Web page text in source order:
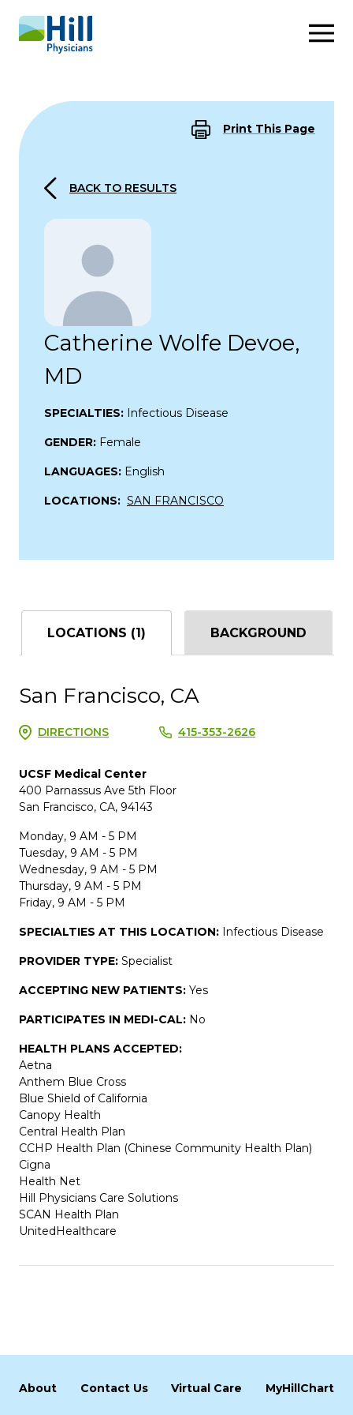
Skip to content
Print This Page
BACK TO RESULTS
Catherine Wolfe Devoe,
MD
SPECIALTIES: Infectious Disease
GENDER: Female
LANGUAGES: English
LOCATIONS: SAN FRANCISCO
LOCATIONS (1) BACKGROUND
San Francisco, CA
DIRECTIONS 415-353-2626
UCSF Medical Center
400 Parnassus Ave 5th Floor
San Francisco, CA, 94143
Monday, 9 AM - 5 PM
Tuesday, 9 AM - 5 PM
Wednesday, 9 AM - 5 PM
Thursday, 9 AM - 5 PM
Friday, 9 AM - 5 PM
SPECIALTIES AT THIS LOCATION: Infectious Disease
PROVIDER TYPE: Specialist
ACCEPTING NEW PATIENTS: Yes
PARTICIPATES IN MEDI-CAL: No
HEALTH PLANS ACCEPTED:
Aetna
Anthem Blue Cross
Blue Shield of California
Canopy Health
Central Health Plan
CCHP Health Plan (Chinese Community Health Plan)
Cigna
Health Net
Hill Physicians Care Solutions
SCAN Health Plan
UnitedHealthcare
About Contact Us Virtual Care MyHillChart